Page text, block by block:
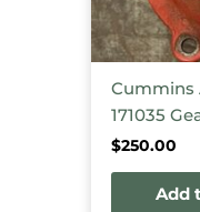
Cummins
171035
$250.00
Add